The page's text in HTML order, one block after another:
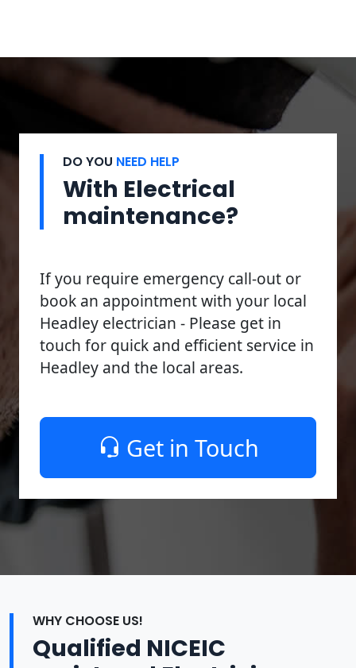
DO YOU NEED HELP
With Electrical
maintenance?
If you require emergency call-out or
book an appointment with your local
Headley electrician - Please get in
touch for quick and efficient service in
Headley and the local areas.
Get in Touch
WHY CHOOSE US!
Qualified NICEIC